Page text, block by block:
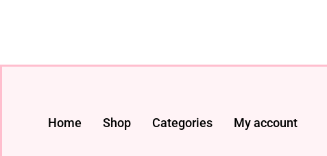
Home Shop Categories My account